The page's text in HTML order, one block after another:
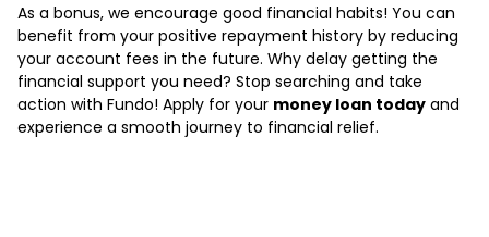
As a bonus, we encourage good financial habits! You can
benefit from your positive repayment history by reducing
your account fees in the future. Why delay getting the
financial support you need? Stop searching and take
action with Fundo! Apply for your money loan today and
experience a smooth journey to financial relief.